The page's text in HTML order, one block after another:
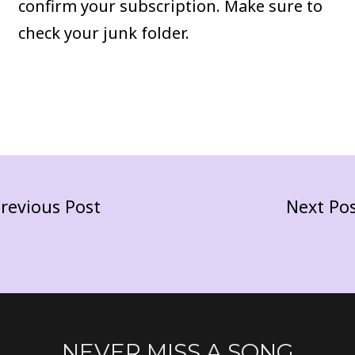
confirm your subscription. Make sure to
check your junk folder.
Post Next